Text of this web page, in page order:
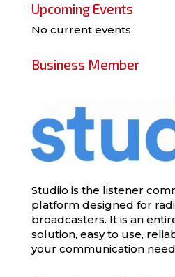
Upcoming Events
No current events
Business Member
Studiio is the listener
platform designed for
broadcasters. It is an
solution, easy to use,
your communication